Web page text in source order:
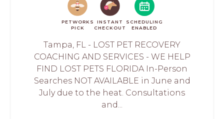
PETWORKS
PICK
INSTANT
CHECKOUT
SCHEDULING
ENABLED
Tampa, FL - LOST PET RECOVERY
COACHING AND SERVICES - WE HELP
FIND LOST PETS FLORIDA In-Person
Searches NOT AVAILABLE in June and
July due to the heat. Consultations
and...